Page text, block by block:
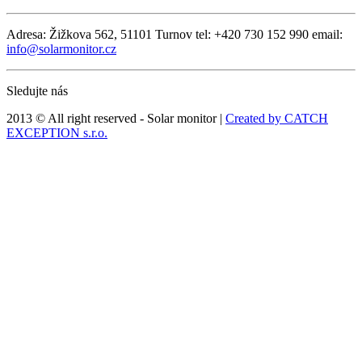
Adresa: Žižkova 562, 51101 Turnov tel: +420 730 152 990 email:
info@solarmonitor.cz
Sledujte nás
2013 © All right reserved - Solar monitor | Created by CATCH
EXCEPTION s.r.o.